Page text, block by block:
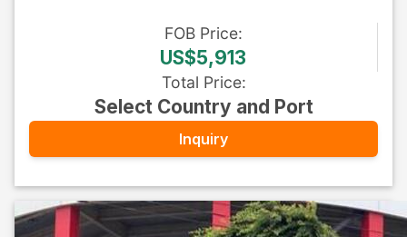
FOB Price:
US$5,913
Total Price:
Select Country and Port
Inquiry